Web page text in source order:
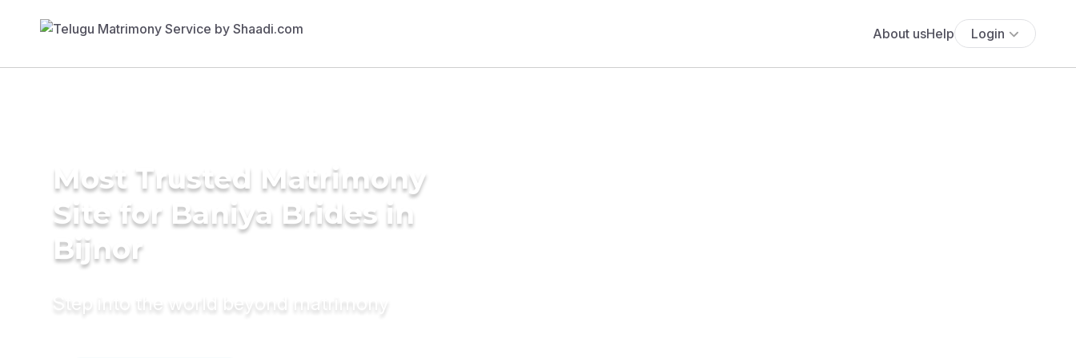
About usHelp Login
Most Trusted Matrimony
Site for Baniya Brides in
Bijnor
Step into the world beyond matrimony